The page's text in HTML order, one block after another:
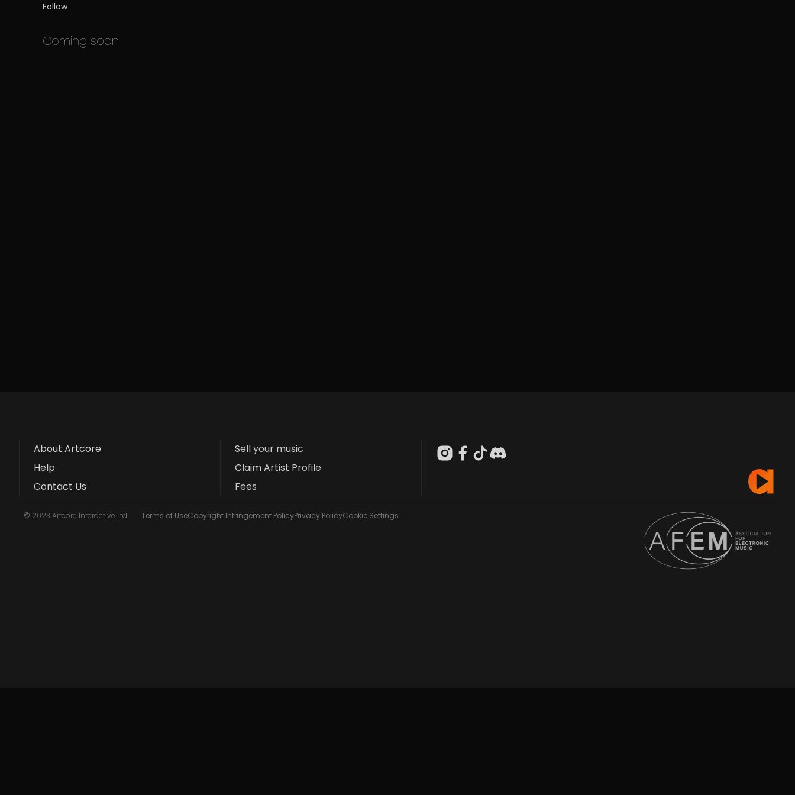
Follow
Coming soon
About Artcore
Help
Contact Us
Sell your music
Claim Artist Profile
Fees
© 2023 Artcore Interactive Ltd Terms of UseCopyright Infringement PolicyPrivacy PolicyCookie Settings